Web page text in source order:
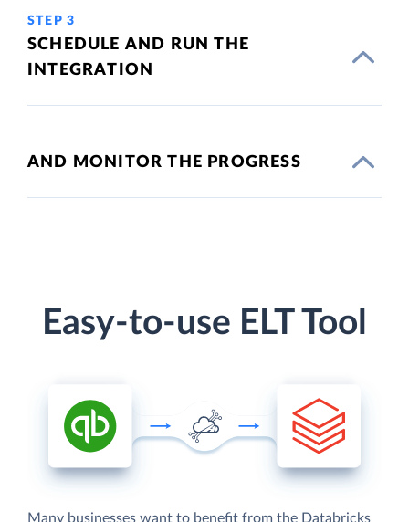
STEP 3
SCHEDULE AND RUN THE
INTEGRATION
AND MONITOR THE PROGRESS
Easy-to-use ELT Tool
Many businesses want to benefit from the Databricks